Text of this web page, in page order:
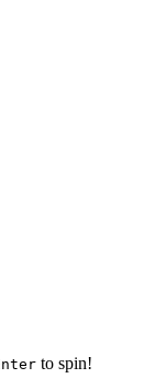
to spin!